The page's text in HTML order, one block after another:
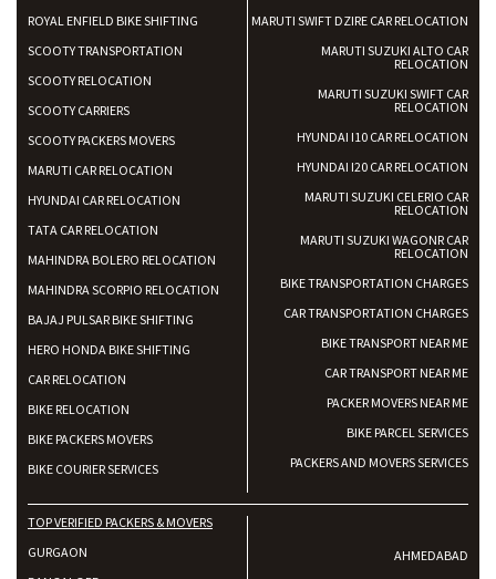
ROYAL ENFIELD BIKE SHIFTING
SCOOTY TRANSPORTATION
SCOOTY RELOCATION
SCOOTY CARRIERS
SCOOTY PACKERS MOVERS
MARUTI CAR RELOCATION
HYUNDAI CAR RELOCATION
TATA CAR RELOCATION
MAHINDRA BOLERO RELOCATION
MAHINDRA SCORPIO RELOCATION
BAJAJ PULSAR BIKE SHIFTING
HERO HONDA BIKE SHIFTING
CAR RELOCATION
BIKE RELOCATION
BIKE PACKERS MOVERS
BIKE COURIER SERVICES
MARUTI SWIFT DZIRE CAR RELOCATION
MARUTI SUZUKI ALTO CAR
RELOCATION
MARUTI SUZUKI SWIFT CAR
RELOCATION
HYUNDAI I10 CAR RELOCATION
HYUNDAI I20 CAR RELOCATION
MARUTI SUZUKI CELERIO CAR
RELOCATION
MARUTI SUZUKI WAGONR CAR
RELOCATION
BIKE TRANSPORTATION CHARGES
CAR TRANSPORTATION CHARGES
BIKE TRANSPORT NEAR ME
CAR TRANSPORT NEAR ME
PACKER MOVERS NEAR ME
BIKE PARCEL SERVICES
PACKERS AND MOVERS SERVICES
TOP VERIFIED PACKERS & MOVERS
GURGAON
AHMEDABAD